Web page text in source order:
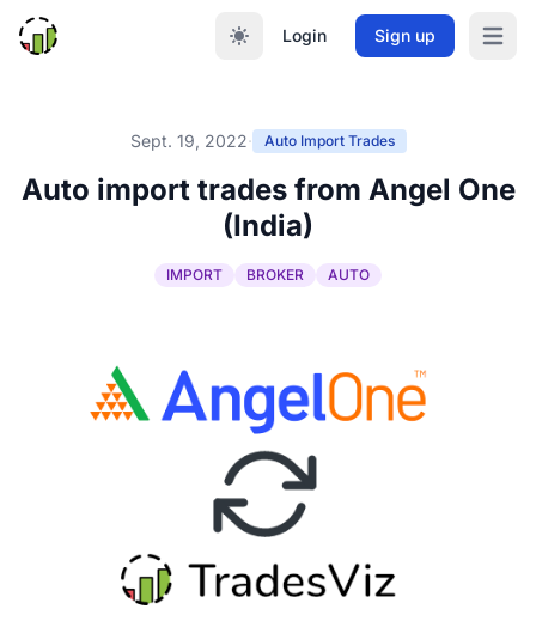
Login Sign up Open
Sept. 19, 2022· Auto Import Trades
Auto import trades from Angel One
(India)
IMPORT BROKER AUTO